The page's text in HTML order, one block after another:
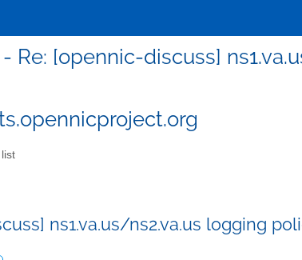
Re: [opennic-discuss]
ns1.va.us/ns2.va.us logging